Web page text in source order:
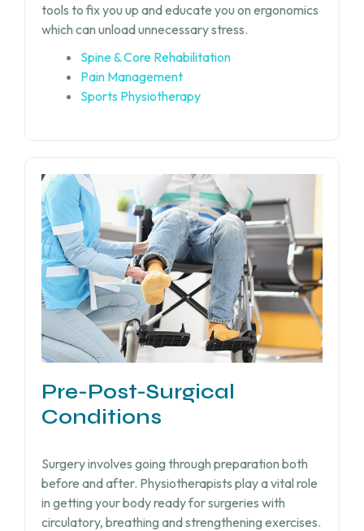
tools to fix you up and educate you on ergonomics
which can unload unnecessary stress.
Spine & Core Rehabilitation
Pain Management
Sports Physiotherapy
Pre-Post-Surgical
Conditions
Surgery involves going through preparation both
before and after. Physiotherapists play a vital role
in getting your body ready for surgeries with
circulatory, breathing and strengthening exercises.